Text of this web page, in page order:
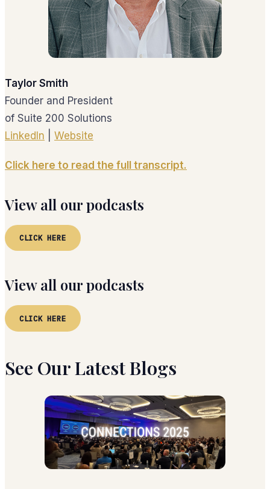
Taylor Smith
Founder and President
of Suite 200 Solutions
LinkedIn
Website
Click here to read the full transcript.
View all our podcasts
CLICK HERE
View all our podcasts
CLICK HERE
See Our Latest Blogs